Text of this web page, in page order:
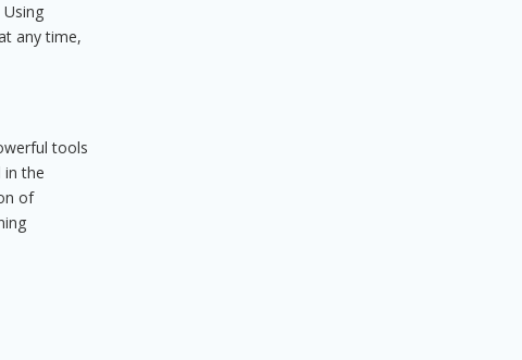
any time,
tools
in the
of